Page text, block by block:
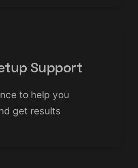
Support
to help you
get results